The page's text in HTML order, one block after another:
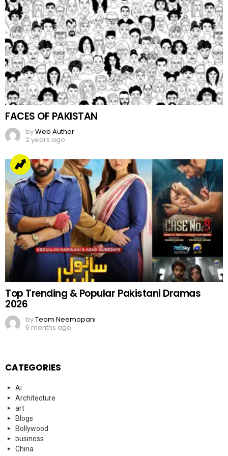
FACES OF PAKISTAN
byWeb Author
2 years ago
Top Trending & Popular Pakistani Dramas
2026
byTeam Neemopani
6 months ago
CATEGORIES
Ai
Architecture
art
Blogs
Bollywood
business
China